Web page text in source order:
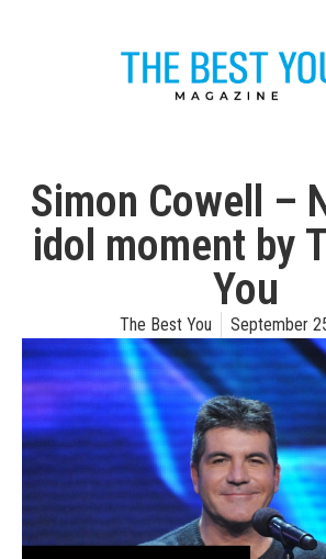
Simon Cowell –
idol moment by
You
The Best You September